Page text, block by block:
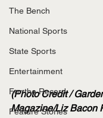
The Bench
National Sports
State Sports
Entertainment
For the Record
Feature Stories
(Photo Credit /
Magazine/Liz Bacon